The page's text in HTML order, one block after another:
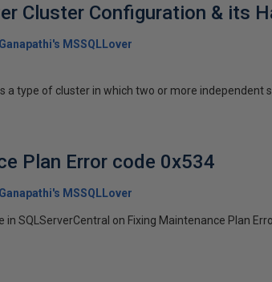
Cluster Configuration & its
Ganapathi's MSSQLLover
a type of cluster in which two or more independent
Plan Error code 0x534
Ganapathi's MSSQLLover
in SQLServerCentral on Fixing Maintenance Plan